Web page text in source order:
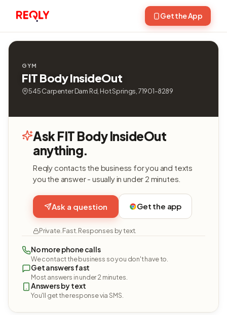
Get the App
GYM
FIT Body InsideOut
545 Carpenter Dam Rd, Hot Springs, 71901-8289
Ask FIT Body InsideOut
anything.
Reqly contacts the business for you and texts
you the answer - usually in under 2 minutes.
Ask a question Get the app
Private. Fast. Responses by text.
No more phone calls
We contact the business so you don't have to.
Get answers fast
Most answers in under 2 minutes.
Answers by text
You'll get the response via SMS.